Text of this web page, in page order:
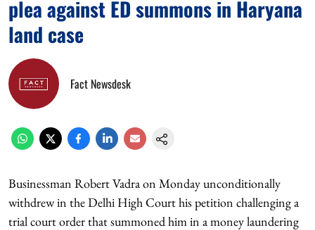
plea against ED summons in Haryana
land case
Fact Newsdesk
Businessman Robert Vadra on Monday unconditionally
withdrew in the Delhi High Court his petition challenging a
trial court order that summoned him in a money laundering